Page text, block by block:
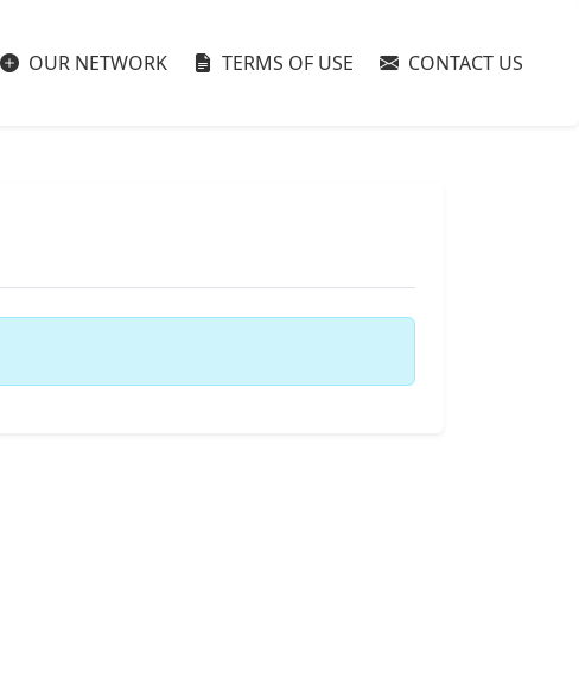
OUR NETWORK TERMS OF USE CONTACT US